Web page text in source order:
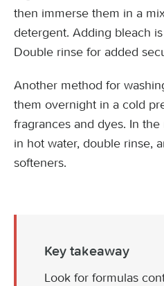
then immerse them in a
detergent. Adding bleach
Double rinse for added
Another method for
them overnight in a cold
fragrances and dyes. In
in hot water, double rinse,
softeners.
Key takeaway
Look for formulas